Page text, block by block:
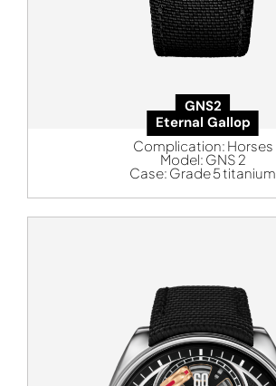
GNS2
Eternal Gallop
Complication: Horses
Model: GNS 2
Case: Grade 5 titanium